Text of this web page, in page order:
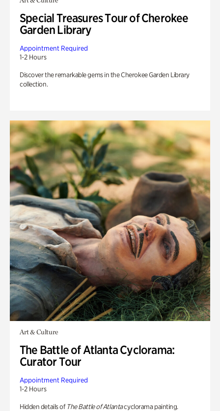
Special Treasures Tour of Cherokee
Garden Library
Appointment Required
1-2 Hours
Discover the remarkable gems in the Cherokee Garden Library
collection.
Art & Culture
The Battle of Atlanta Cyclorama:
Curator Tour
Appointment Required
1-2 Hours
Hidden details of The Battle of Atlantacyclorama painting.